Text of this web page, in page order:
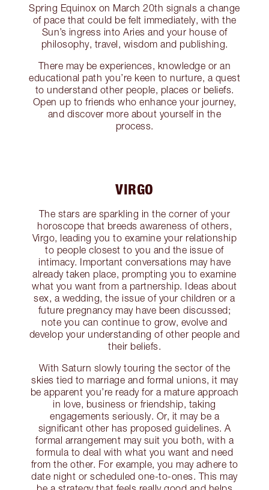
Spring Equinox on March 20th signals a change
of pace that could be felt immediately, with the
Sun’s ingress into Aries and your house of
philosophy, travel, wisdom and publishing.
There may be experiences, knowledge or an
educational path you’re keen to nurture, a quest
to understand other people, places or beliefs.
Open up to friends who enhance your journey,
and discover more about yourself in the
process.
VIRGO
The stars are sparkling in the corner of your
horoscope that breeds awareness of others,
Virgo, leading you to examine your relationship
to people closest to you and the issue of
intimacy. Important conversations may have
already taken place, prompting you to examine
what you want from a partnership. Ideas about
sex, a wedding, the issue of your children or a
future pregnancy may have been discussed;
note you can continue to grow, evolve and
develop your understanding of other people and
their beliefs.
With Saturn slowly touring the sector of the
skies tied to marriage and formal unions, it may
be apparent you’re ready for a mature approach
in love, business or friendship, taking
engagements seriously. Or, it may be a
significant other has proposed guidelines. A
formal arrangement may suit you both, with a
formula to deal with what you want and need
from the other. For example, you may adhere to
date night or scheduled one-to-ones. This may